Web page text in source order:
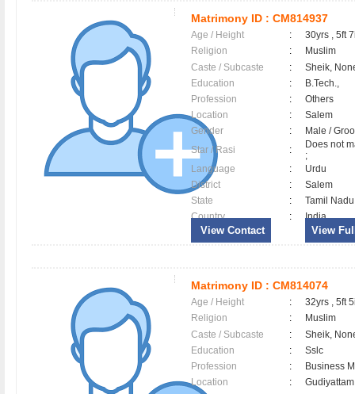
Matrimony ID : CM814937
Age / Height :
30yrs , 5ft
Religion
:
Muslim
Caste / Subcaste
:
Sheik,
Education
:
B.Tech.,
Profession
:
Others
Location
:
Salem
Gender
:
Male /
Star / Rasi
:
Does not
;
Language
:
Urdu
District
:
Salem
State
:
Tamil Nadu
Country
: India
View Contact View
Matrimony ID : CM814074
Age / Height :
32yrs , 5ft
Religion
:
Muslim
Caste / Subcaste
:
Sheik,
Education
:
Sslc
Profession
:
Business
Location
: